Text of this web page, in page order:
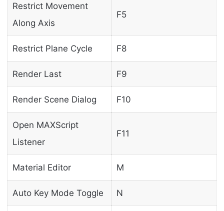
Restrict Movement
Along Axis
F5
Restrict Plane Cycle F8
Render Last F9
Render Scene Dialog F10
Open MAXScript
Listener
F11
Material Editor M
Auto Key Mode Toggle N